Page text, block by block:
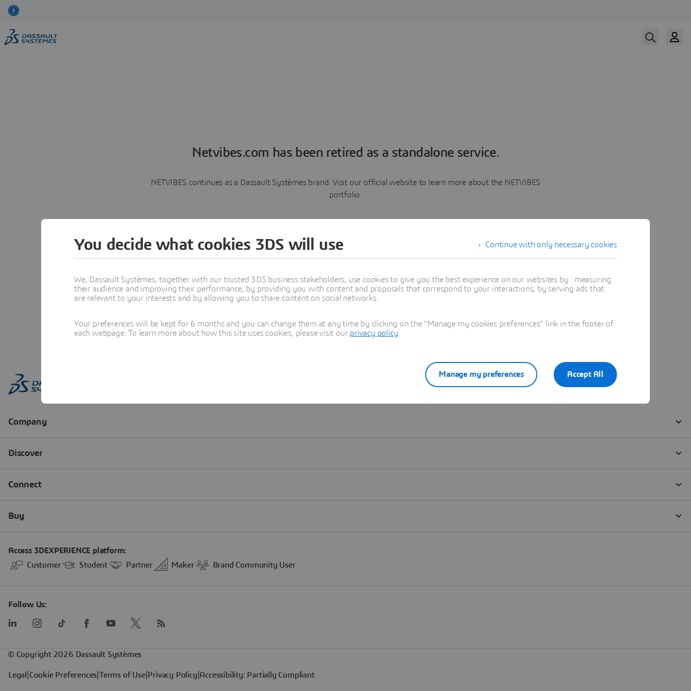
Netvibes.com has been retired as a standalone service.
NETVIBES continues as a Dassault Systèmes brand. Visit our official website to learn more about the NETVIBES
portfolio.
Learn more
Continue with only necessary cookies
You decide what cookies 3DS will use
We, Dassault Systèmes, together with our trusted 3DS business stakeholders, use cookies to give you the best experience on our websites by : measuring
their audience and improving their performance, by providing you with content and proposals that correspond to your interactions, by serving ads that
are relevant to your interests and by allowing you to share content on social networks.
Your preferences will be kept for 6 months and you can change them at any time by clicking on the "Manage my cookies preferences" link in the footer of
each webpage. To learn more about how this site uses cookies, please visit our privacy policy
Accept All
Manage my preferences